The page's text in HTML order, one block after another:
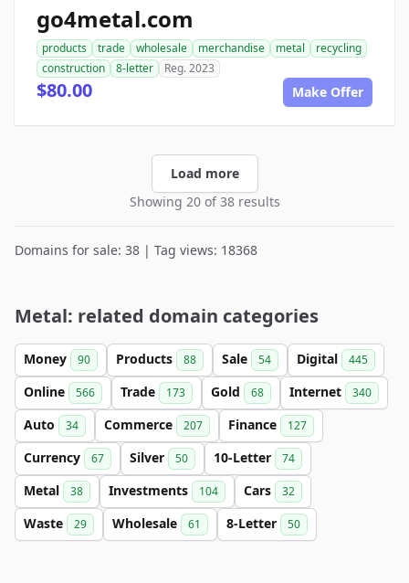
go4metal.com
products trade wholesale merchandise metal
recycling
construction
8-letter Reg. 2023
$80.00 Make Offer
Load more
Showing 20 of 38 results
Domains for sale: 38 | Tag views: 18368
Metal: related domain categories
Money 90 Products 88 Sale 54 Digital 445
Online 566 Trade 173 Gold 68 Internet 340
Auto 34 Commerce 207 Finance 127
Currency 67 Silver 50 10-Letter 74
Metal 38 Investments 104 Cars 32
Waste 29 Wholesale 61 8-Letter 50